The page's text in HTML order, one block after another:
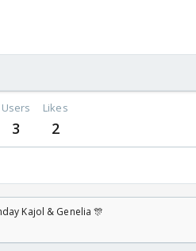
Users
3
Likes
2
Kajol & Genelia 🎊